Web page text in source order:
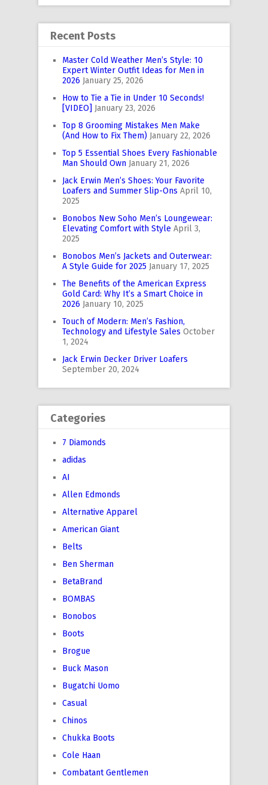
Recent Posts
Master Cold Weather Men’s Style: 10
Expert Winter Outfit Ideas for Men in
2026 January 25, 2026
How to Tie a Tie in Under 10 Seconds!
[VIDEO] January 23, 2026
Top 8 Grooming Mistakes Men Make
(And How to Fix Them) January 22, 2026
Top 5 Essential Shoes Every Fashionable
Man Should Own January 21, 2026
Jack Erwin Men’s Shoes: Your Favorite
Loafers and Summer Slip-Ons April 10,
2025
Bonobos New Soho Men’s Loungewear:
Elevating Comfort with Style April 3,
2025
Bonobos Men’s Jackets and Outerwear:
A Style Guide for 2025 January 17, 2025
The Benefits of the American Express
Gold Card: Why It’s a Smart Choice in
2026 January 10, 2025
Touch of Modern: Men’s Fashion,
Technology and Lifestyle Sales October
1, 2024
Jack Erwin Decker Driver Loafers
September 20, 2024
Categories
7 Diamonds
adidas
AI
Allen Edmonds
Alternative Apparel
American Giant
Belts
Ben Sherman
BetaBrand
BOMBAS
Bonobos
Boots
Brogue
Buck Mason
Bugatchi Uomo
Casual
Chinos
Chukka Boots
Cole Haan
Combatant Gentlemen